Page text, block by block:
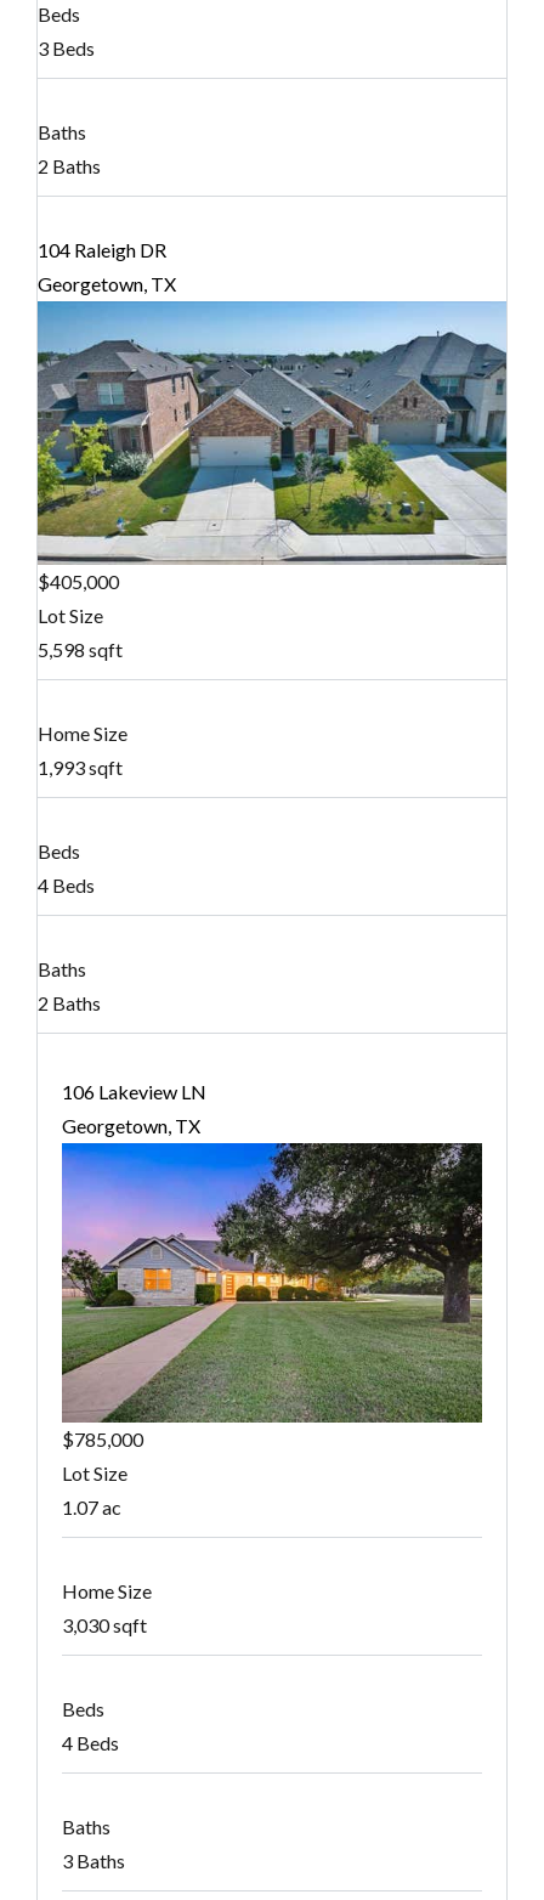
Beds
3 Beds
Baths
2 Baths
104 Raleigh DR
Georgetown, TX
$405,000
Lot Size
5,598 sqft
Home Size
1,993 sqft
Beds
4 Beds
Baths
2 Baths
106 Lakeview LN
Georgetown, TX
$785,000
Lot Size
1.07 ac
Home Size
3,030 sqft
Beds
4 Beds
Baths
3 Baths